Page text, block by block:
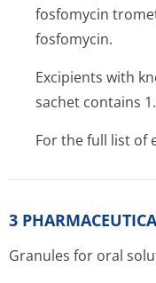
fosfomycin
fosfomycin.
Excipients with
sachet contains
For the full list of
3
Granules for oral